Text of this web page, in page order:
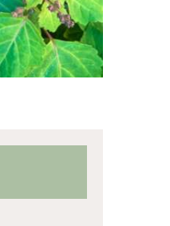
.82Price
range:
$2.
6
5